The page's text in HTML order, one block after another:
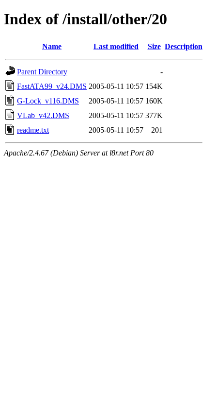
Index of /install/other/20
Name Last modified Size Description
Parent Directory
-
FastATA99_v24.DMS 2005-05-11 10:57 154K
G-Lock_v116.DMS
2005-05-11 10:57 160K
VLab_v42.DMS
2005-05-11 10:57 377K
readme.txt
2005-05-11 10:57 201
Apache/2.4.67 (Debian) Server at l8r.net Port 80